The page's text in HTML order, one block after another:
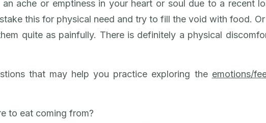
an ache or emptiness in your heart or soul due to a recent
this for physical need and try to fill the void with food.
quite as painfully. There is definitely a physical
that may help you practice exploring the emotions/
to eat coming from?